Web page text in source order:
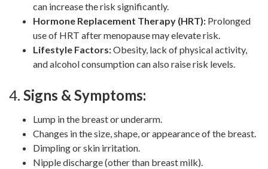
can increase the risk significantly.
Hormone Replacement Therapy (HRT): Prolonged
use of HRT after menopause may elevate risk.
Lifestyle Factors:Obesity, lack of physical activity,
and alcohol consumption can also raise risk levels.
4. Signs & Symptoms:
Lump in the breast or underarm.
Changes in the size, shape, or appearance of the breast.
Dimpling or skin irritation.
Nipple discharge (other than breast milk).